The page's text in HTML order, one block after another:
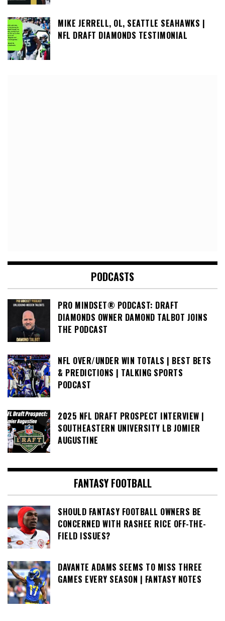
MIKE JERRELL, OL, SEATTLE SEAHAWKS |
NFL DRAFT DIAMONDS TESTIMONIAL
PODCASTS
PRO MINDSET® PODCAST: DRAFT
DIAMONDS OWNER DAMOND TALBOT JOINS
THE PODCAST
NFL OVER/UNDER WIN TOTALS | BEST BETS
& PREDICTIONS | TALKING SPORTS
PODCAST
2025 NFL DRAFT PROSPECT INTERVIEW |
SOUTHEASTERN UNIVERSITY LB JOMIER
AUGUSTINE
FANTASY FOOTBALL
SHOULD FANTASY FOOTBALL OWNERS BE
CONCERNED WITH RASHEE RICE OFF-THE-
FIELD ISSUES?
DAVANTE ADAMS SEEMS TO MISS THREE
GAMES EVERY SEASON | FANTASY NOTES